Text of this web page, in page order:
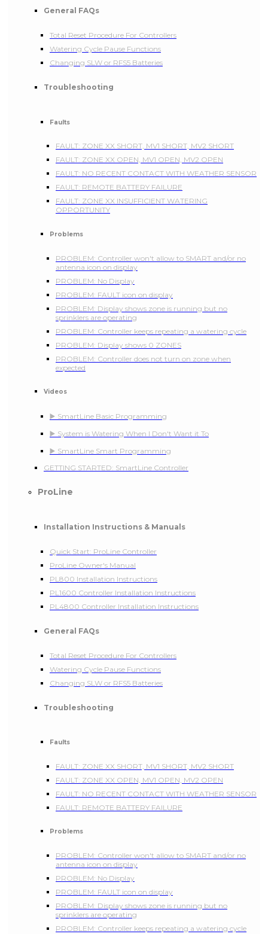
General FAQs
Total Reset Procedure For Controllers
Watering Cycle Pause Functions
Changing SLW or RFS5 Batteries
Troubleshooting
Faults
FAULT: ZONE XX SHORT, MV1 SHORT, MV2 SHORT
FAULT: ZONE XX OPEN, MV1 OPEN, MV2 OPEN
FAULT: NO RECENT CONTACT WITH WEATHER SENSOR
FAULT: REMOTE BATTERY FAILURE
FAULT: ZONE XX INSUFFICIENT WATERING
OPPORTUNITY
Problems
PROBLEM: Controller won't allow to SMART and/or no
antenna icon on display
PROBLEM: No Display
PROBLEM: FAULT icon on display
PROBLEM: Display shows zone is running but no
sprinklers are operating
PROBLEM: Controller keeps repeating a watering cycle
PROBLEM: Display shows 0 ZONES
PROBLEM: Controller does not turn on zone when
expected
Videos
▶️ SmartLine Basic Programming
▶️ System is Watering When I Don't Want it To
▶️ SmartLine Smart Programming
GETTING STARTED: SmartLine Controller
ProLine
Installation Instructions & Manuals
Quick Start: ProLine Controller
ProLine Owner's Manual
PL800 Installation Instructions
PL1600 Controller Installation Instructions
PL4800 Controller Installation Instructions
General FAQs
Total Reset Procedure For Controllers
Watering Cycle Pause Functions
Changing SLW or RFS5 Batteries
Troubleshooting
Faults
FAULT: ZONE XX SHORT, MV1 SHORT, MV2 SHORT
FAULT: ZONE XX OPEN, MV1 OPEN, MV2 OPEN
FAULT: NO RECENT CONTACT WITH WEATHER SENSOR
FAULT: REMOTE BATTERY FAILURE
Problems
PROBLEM: Controller won't allow to SMART and/or no
antenna icon on display
PROBLEM: No Display
PROBLEM: FAULT icon on display
PROBLEM: Display shows zone is running but no
sprinklers are operating
PROBLEM: Controller keeps repeating a watering cycle